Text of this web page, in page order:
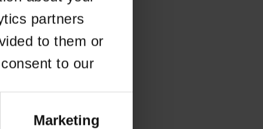
partners
to them or
to our
Marketing
information).